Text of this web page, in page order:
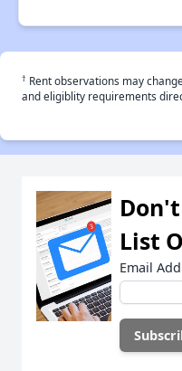
† Rent observations may
and eligiblity requirements
List
Email